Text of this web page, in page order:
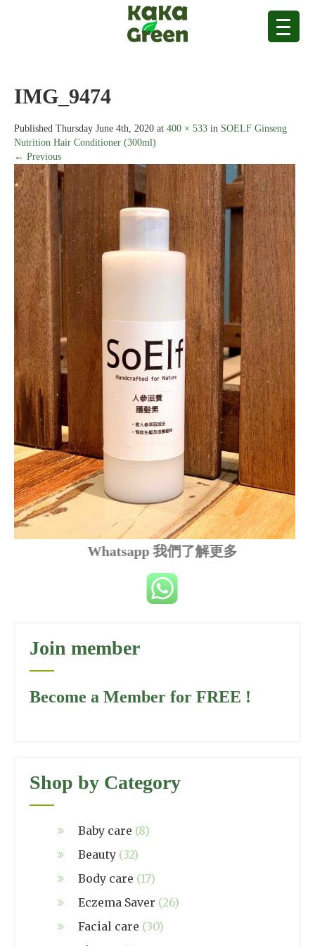
IMG_9474
Published Thursday June 4th, 2020 at 400 × 533 in SOELF Ginseng
Nutrition Hair Conditioner (300ml)
← Previous
Whatsapp 我們了解更多
Join member
Become a Member for FREE !
Shop by Category
Baby care (8)
Beauty (32)
Body care (17)
Eczema Saver (26)
Facial care (30)